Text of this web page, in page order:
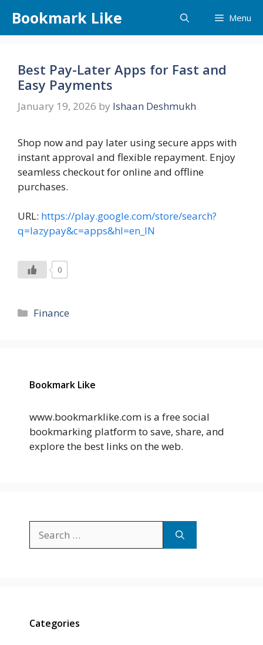
content
Bookmark Like Menu
Best Pay-Later Apps for Fast and
Easy Payments
January 19, 2026 by Ishaan Deshmukh
Shop now and pay later using secure apps with
instant approval and flexible repayment. Enjoy
seamless checkout for online and offline
purchases.
URL: https://play.google.com/store/search?
q=lazypay&c=apps&hl=en_IN
0
Categories
Finance
Bookmark Like
www.bookmarklike.com is a free social
bookmarking platform to save, share, and
explore the best links on the web.
for:
Categories